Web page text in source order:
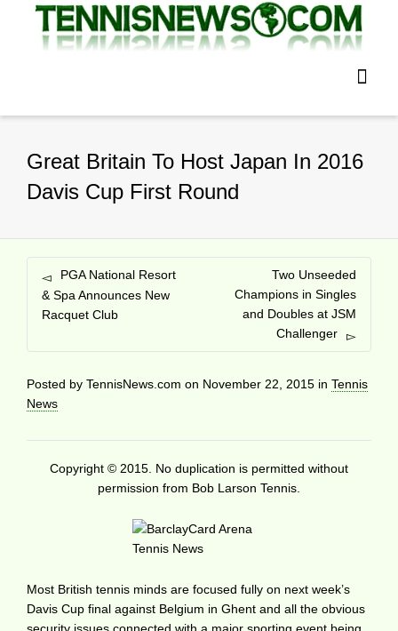
Great Britain To Host Japan In 2016
Davis Cup First Round
PGA National Resort
& Spa Announces New
Racquet Club
Two Unseeded
Champions in Singles
and Doubles at JSM
Challenger
Posted by TennisNews.com on November 22, 2015 in Tennis
News
Copyright © 2015. No duplication is permitted without
permission from Bob Larson Tennis.
Most British tennis minds are focused fully on next week’s
Davis Cup final against Belgium in Ghent and all the obvious
security issues connected with a major sporting event being